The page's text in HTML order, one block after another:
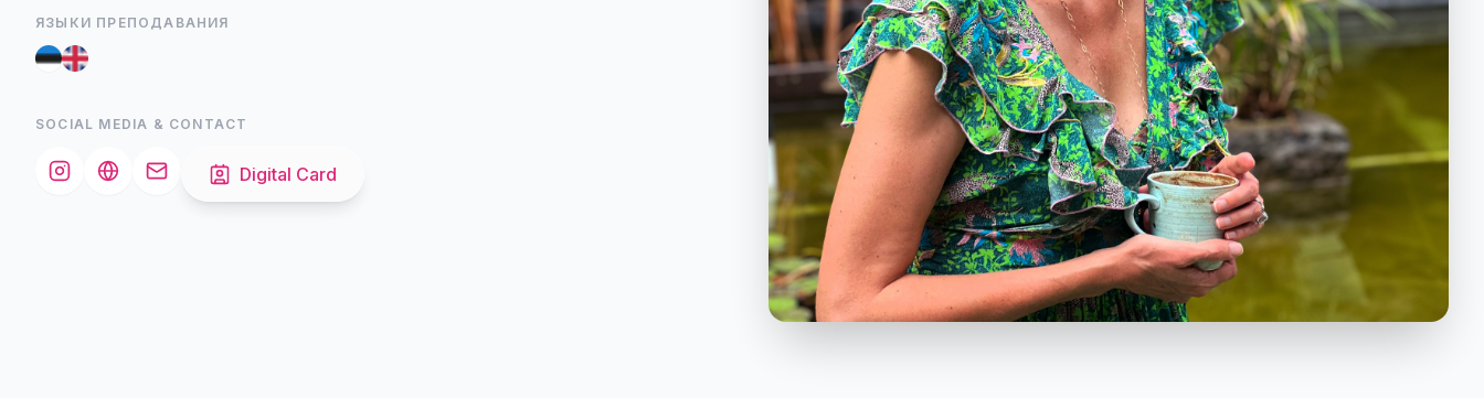
ЯЗЫКИ ПРЕПОДАВАНИЯ
SOCIAL MEDIA & CONTACT
Digital Card